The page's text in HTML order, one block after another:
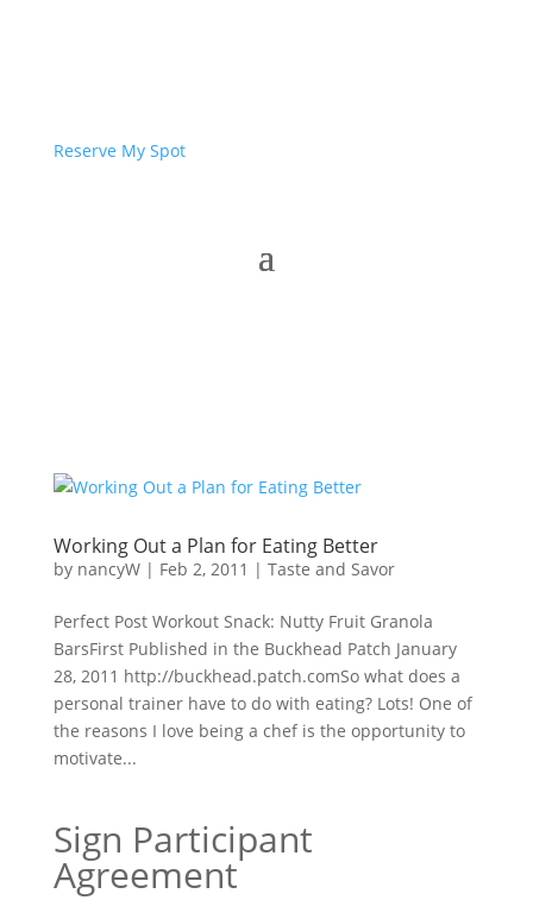
Reserve My Spot
Working Out a Plan for Eating Better
by nancyW| Feb 2, 2011 | Taste and Savor
Perfect Post Workout Snack: Nutty Fruit Granola
BarsFirst Published in the Buckhead Patch January
28, 2011 http://buckhead.patch.comSo what does a
personal trainer have to do with eating? Lots! One of
the reasons I love being a chef is the opportunity to
motivate...
Sign Participant
Agreement